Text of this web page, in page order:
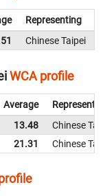
Representing
Chinese Taipei
WCA profile
Average
13.48
Chinese
21.31 Chinese